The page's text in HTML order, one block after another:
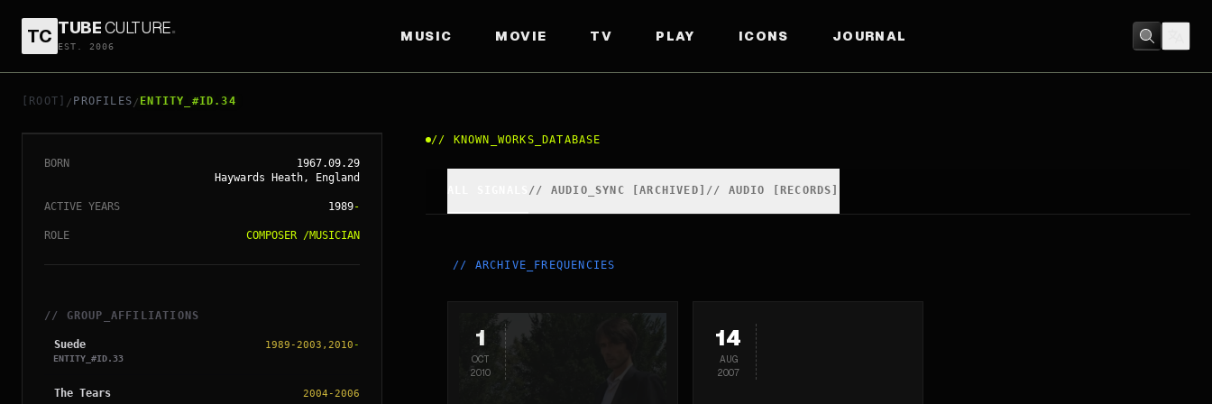
TC TUBECULTURE.
EST. 2006
MUSIC MOVIE TV PLAY ICONS JOURNAL
[ROOT] / PROFILES / ENTITY_#ID.34
// ENTITY_#ID.34
BRETT ANDERSON
BORN
1967.09.29
Haywards Heath, England
ACTIVE YEARS 1989-
ROLE COMPOSER /MUSICIAN
// GROUP_AFFILIATIONS
Suede
ENTITY_#ID. 33
1989-2003,2010 -
The Tears 2004-2006
// KNOWN_WORKS_DATABASE
// AUDIO_SYNC [ARCHIVED] // AUDIO [RECORDS]
// ARCHIVE_FREQUENCIES
1
OCT
2010
14
AUG
2007